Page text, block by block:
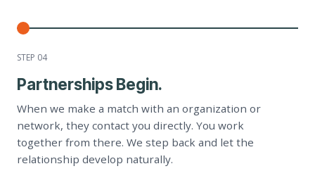
STEP 04
Partnerships Begin.
When we make a match with an organization or
network, they contact you directly. You work
together from there. We step back and let the
relationship develop naturally.